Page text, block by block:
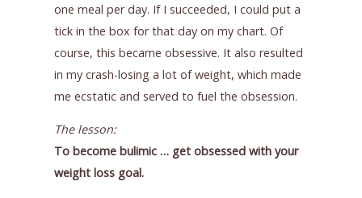
one meal per day. If I succeeded, I could put a
tick in the box for that day on my chart. Of
course, this became obsessive. It also resulted
in my crash-losing a lot of weight, which made
me ecstatic and served to fuel the obsession.
The lesson:
To become bulimic … get obsessed with your
weight loss goal.